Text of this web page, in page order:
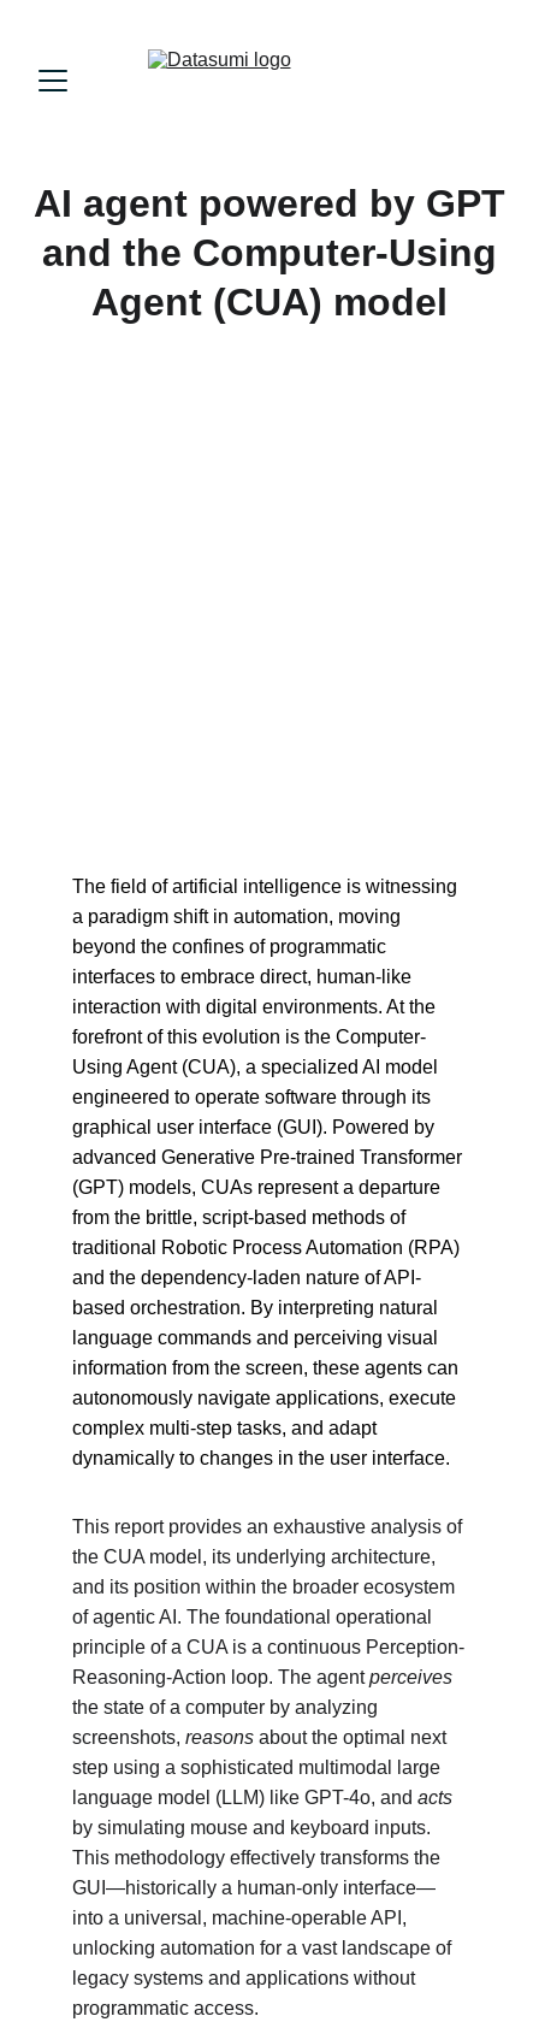
AI agent powered by GPT
and the Computer-Using
Agent (CUA) model
The field of artificial intelligence is witnessing
a paradigm shift in automation, moving
beyond the confines of programmatic
interfaces to embrace direct, human-like
interaction with digital environments. At the
forefront of this evolution is the Computer-
Using Agent (CUA), a specialized AI model
engineered to operate software through its
graphical user interface (GUI). Powered by
advanced Generative Pre-trained Transformer
(GPT) models, CUAs represent a departure
from the brittle, script-based methods of
traditional Robotic Process Automation (RPA)
and the dependency-laden nature of API-
based orchestration. By interpreting natural
language commands and perceiving visual
information from the screen, these agents can
autonomously navigate applications, execute
complex multi-step tasks, and adapt
dynamically to changes in the user interface.
This report provides an exhaustive analysis of
the CUA model, its underlying architecture,
and its position within the broader ecosystem
of agentic AI. The foundational operational
principle of a CUA is a continuous Perception-
Reasoning-Action loop. The agent perceives
the state of a computer by analyzing
screenshots, reasons about the optimal next
step using a sophisticated multimodal large
language model (LLM) like GPT-4o, and acts
by simulating mouse and keyboard inputs.
This methodology effectively transforms the
GUI—historically a human-only interface—
into a universal, machine-operable API,
unlocking automation for a vast landscape of
legacy systems and applications without
programmatic access.